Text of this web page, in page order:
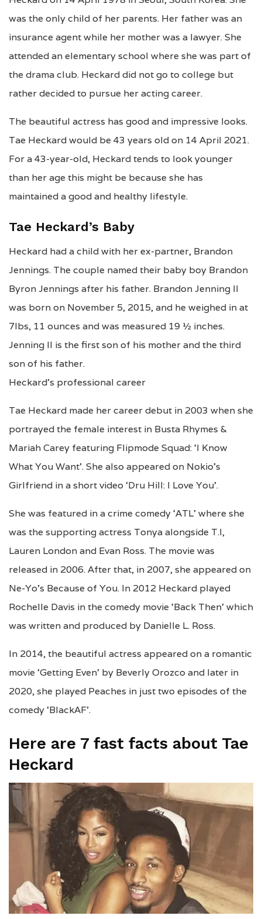
was the only child of her parents. Her father was an
insurance agent while her mother was a lawyer. She
attended an elementary school where she was part of
the drama club. Heckard did not go to college but
rather decided to pursue her acting career.
The beautiful actress has good and impressive looks.
Tae Heckard would be 43 years old on 14 April 2021.
For a 43-year-old, Heckard tends to look younger
than her age this might be because she has
maintained a good and healthy lifestyle.
Tae Heckard’s Baby
Heckard had a child with her ex-partner, Brandon
Jennings. The couple named their baby boy Brandon
Byron Jennings after his father. Brandon Jenning II
was born on November 5, 2015, and he weighed in at
7lbs, 11 ounces and was measured 19 ½ inches.
Jenning II is the first son of his mother and the third
son of his father.
Heckard’s professional career
Tae Heckard made her career debut in 2003 when she
portrayed the female interest in Busta Rhymes &
Mariah Carey featuring Flipmode Squad: ‘I Know
What You Want’. She also appeared on Nokio’s
Girlfriend in a short video ‘Dru Hill: I Love You’.
She was featured in a crime comedy ‘ATL’ where she
was the supporting actress Tonya alongside T.I,
Lauren London and Evan Ross. The movie was
released in 2006. After that, in 2007, she appeared on
Ne-Yo’s Because of You. In 2012 Heckard played
Rochelle Davis in the comedy movie ‘Back Then’ which
was written and produced by Danielle L. Ross.
In 2014, the beautiful actress appeared on a romantic
movie ‘Getting Even’ by Beverly Orozco and later in
2020, she played Peaches in just two episodes of the
comedy ‘BlackAF’.
Here are 7 fast facts about Tae
Heckard